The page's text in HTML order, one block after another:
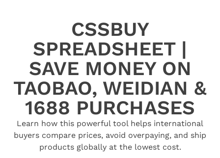
CSSBUY
SPREADSHEET |
SAVE MONEY ON
TAOBAO, WEIDIAN &
1688 PURCHASES
Learn how this powerful tool helps international
buyers compare prices, avoid overpaying, and ship
products globally at the lowest cost.